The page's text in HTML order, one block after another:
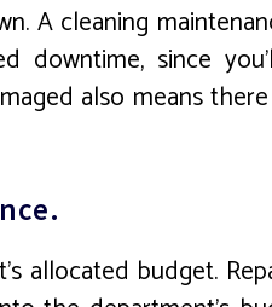
A cleaning
since
also means
allocated budget.